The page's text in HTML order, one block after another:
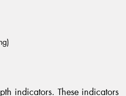
indicators. These indicators